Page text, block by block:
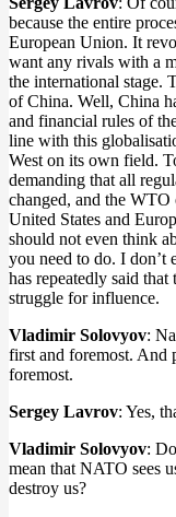
because the entire
European Union. It
want any rivals with a
the international stage.
of China. Well, China
and financial rules of
line with this
West on its own field.
demanding that all
changed, and the
United States and
should not even think
you need to do. I don’t
has repeatedly said
struggle for influence.
Vladimir Solovyov:
first and foremost. And
foremost.
Sergey Lavrov: Yes,
Vladimir Solovyov:
mean that NATO sees
destroy us?